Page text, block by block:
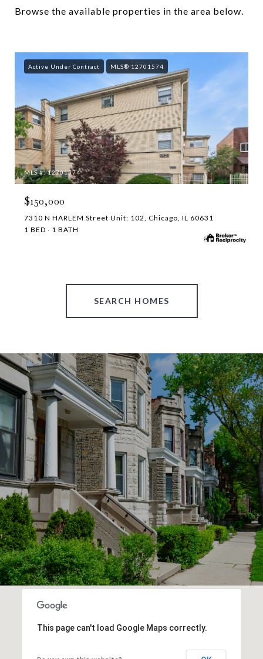
Browse the available properties in the area below.
Active Under Contract MLS® 12701574
MLS #: 12701574
$150,000
7310 N HARLEM Street Unit: 102, Chicago, IL 60631
1 BED
1 BATH
SEARCH HOMES
This page can't load Google Maps correctly.